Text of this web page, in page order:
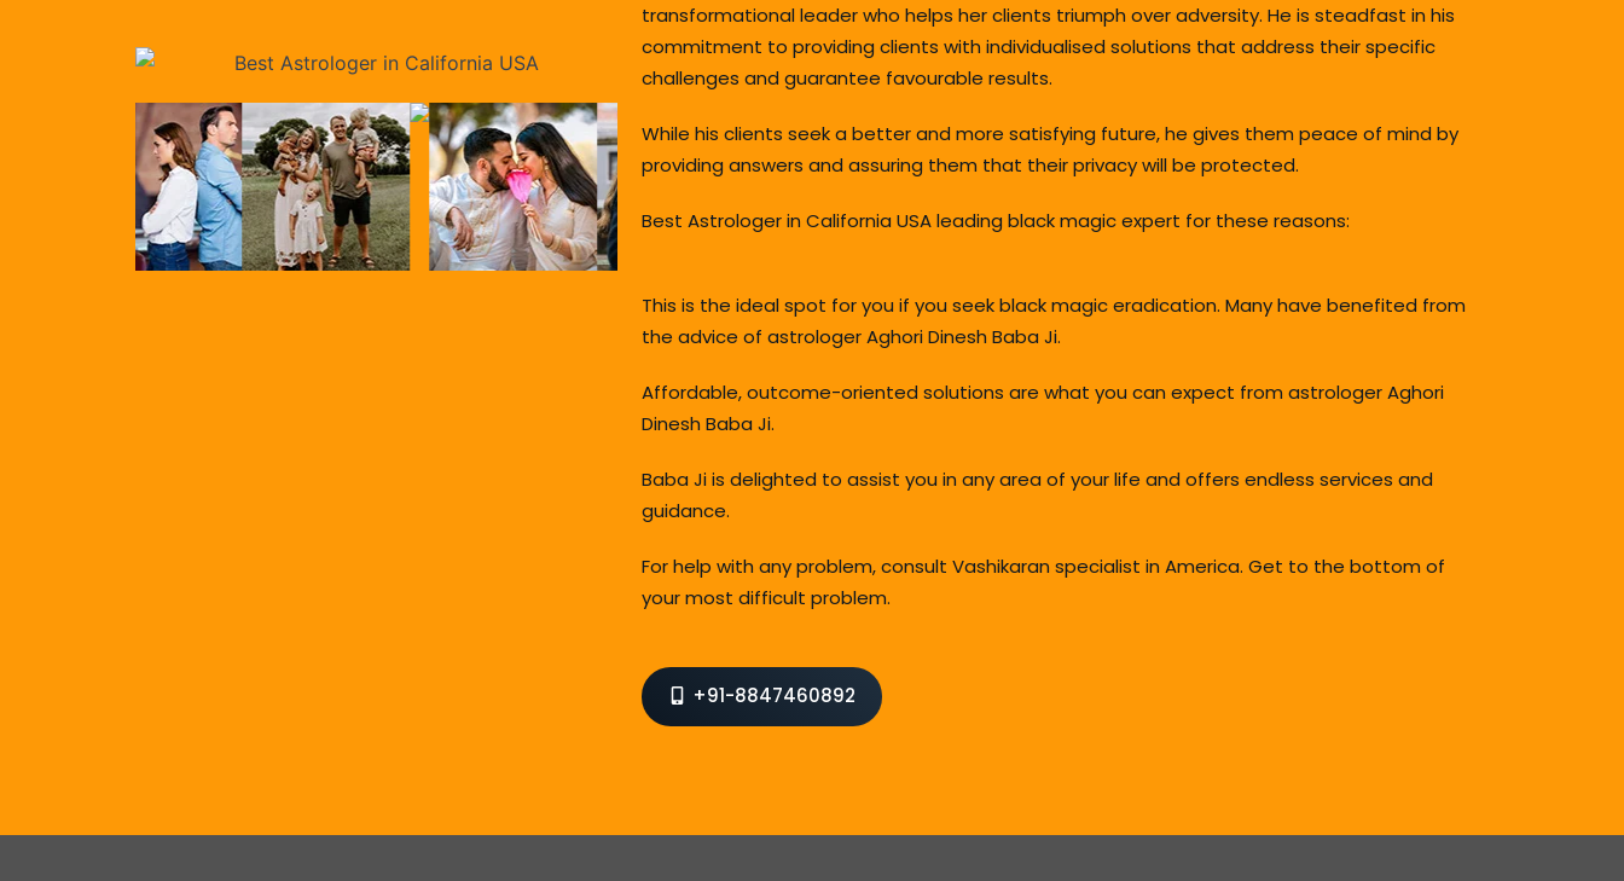
transformational leader who helps her clients triumph over adversity. He is steadfast in his
commitment to providing clients with individualised solutions that address their specific
challenges and guarantee favourable results.
While his clients seek a better and more satisfying future, he gives them peace of mind by
providing answers and assuring them that their privacy will be protected.
Best Astrologer in California USA leading black magic expert for these reasons:
This is the ideal spot for you if you seek black magic eradication. Many have benefited from
the advice of astrologer Aghori Dinesh Baba Ji.
Affordable, outcome-oriented solutions are what you can expect from astrologer Aghori
Dinesh Baba Ji.
Baba Ji is delighted to assist you in any area of your life and offers endless services and
guidance.
For help with any problem, consult Vashikaran specialist in America. Get to the bottom of
your most difficult problem.
+91-8847460892